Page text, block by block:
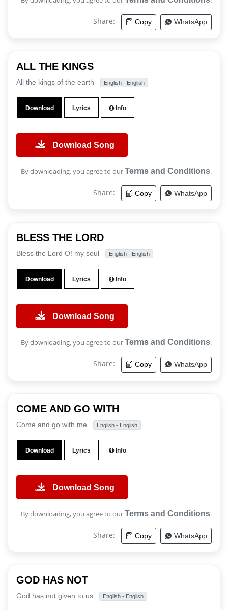
Share: Copy WhatsApp
ALL THE KINGS
All the kings of the earth English - English
Download Lyrics Info
Download Song
By downloading, you agree to ourTerms and Conditions.
Share: Copy WhatsApp
BLESS THE LORD
Bless the Lord O! my soul English - English
Download Lyrics Info
Download Song
By downloading, you agree to ourTerms and Conditions.
Share: Copy WhatsApp
COME AND GO WITH
Come and go with me English - English
Download Lyrics Info
Download Song
By downloading, you agree to ourTerms and Conditions.
Share: Copy WhatsApp
GOD HAS NOT
God has not given to us English - English